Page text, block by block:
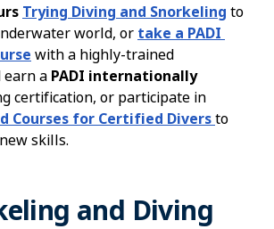
Trying Diving and Snorkeling to
world, or take a PADI
with a highly-trained
earn a PADI internationally
certification, or participate in
Courses for Certified Diversto
skills.
and Diving